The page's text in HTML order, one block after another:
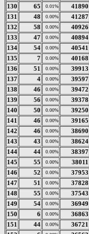
130
65 0.01% 41890
131
48 0.00% 41287
132
58 0.00% 40926
133
47 0.00% 40894
134
54 0.00% 40541
135
7 0.00% 40168
136
51 0.00% 39913
137
4 0.00% 39597
138
46 0.00% 39472
139
56 0.00% 39378
140
50 0.00% 39250
141
46 0.00% 39165
142
46 0.00% 38690
143
43 0.00% 38624
144
44 0.00% 38397
145
55 0.00% 38011
146
52 0.00% 37953
147
51 0.00% 37828
148
55 0.00% 37543
149
54 0.00% 36949
150
6 0.00% 36863
151
44 0.00% 36721